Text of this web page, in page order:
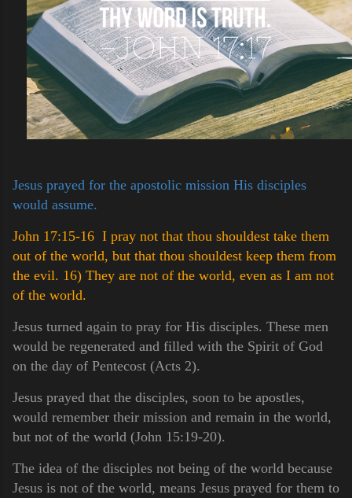
Jesus prayed for the apostolic mission His disciples
would assume.
John 17:15-16 I pray not that thou shouldest take them
out of the world, but that thou shouldest keep them from
the evil. 16) They are not of the world, even as I am not
of the world.
Jesus turned again to pray for His disciples. These men
would be regenerated and filled with the Spirit of God
on the day of Pentecost (Acts 2).
Jesus prayed that the disciples, soon to be apostles,
would remember their mission and remain in the world,
but not of the world (John 15:19-20).
The idea of the disciples not being of the world because
Jesus is not of the world, means Jesus prayed for them to